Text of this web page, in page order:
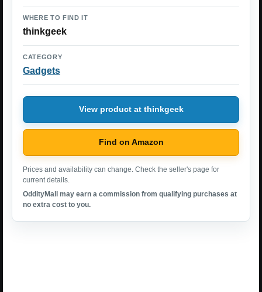
WHERE TO FIND IT
thinkgeek
CATEGORY
Gadgets
View product at thinkgeek
Find on Amazon
Prices and availability can change. Check the seller's page for
current details.
OddityMall may earn a commission from qualifying purchases at
no extra cost to you.